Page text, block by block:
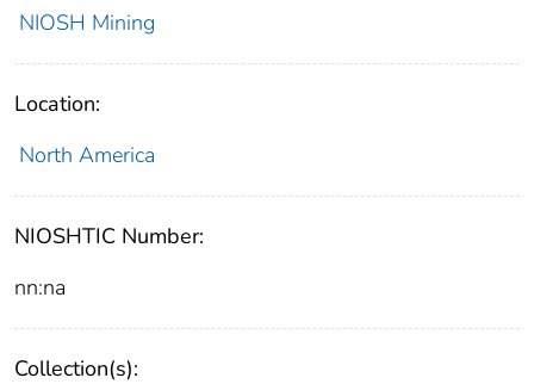
NIOSH Mining
Location:
North America
NIOSHTIC Number:
nn:na
Collection(s):